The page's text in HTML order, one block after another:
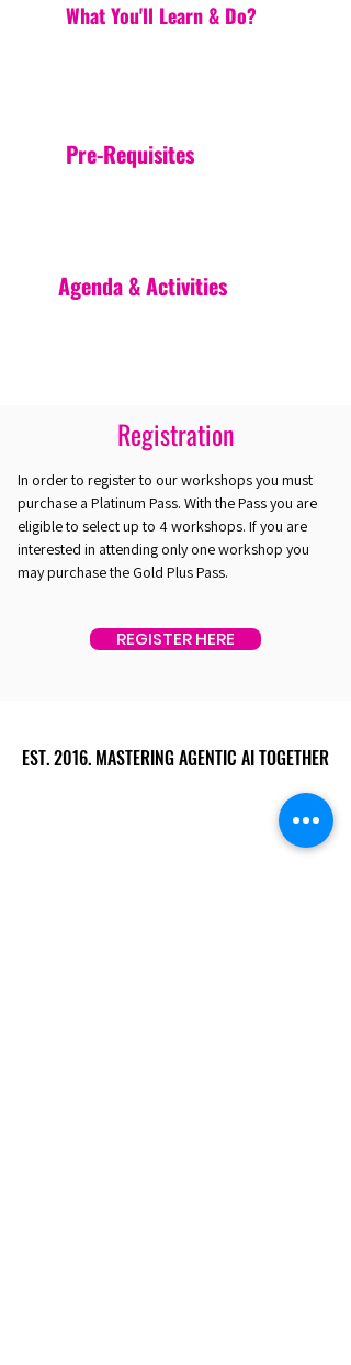
What You'll Learn & Do?
Pre-Requisites
Agenda & Activities
Registration
In order to register to our workshops you must
purchase a Platinum Pass. With the Pass you are
eligible to select up to 4 workshops. If you are
interested in attending only one workshop you
may purchase the Gold Plus Pass.
REGISTER HERE
EST. 2016. MASTERING AGENTIC AI TOGETHER
EST. 2016. MASTERING AGENTIC AI TOGETHER